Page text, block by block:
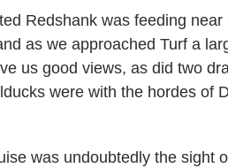
Redshank was feeding
as we approached Turf a
us good views, as did two
were with the hordes of
was undoubtedly the sight